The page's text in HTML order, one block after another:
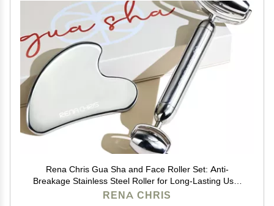
Rena Chris Gua Sha and Face Roller Set: Anti-
Breakage Stainless Steel Roller for Long-Lasting Use,
Jawline Sculpting and Puffiness Reducing, Gua Sha
RENA CHRIS